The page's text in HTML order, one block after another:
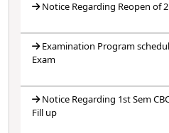
Notice Regarding Reopen of
Examination Program
Exam
Notice Regarding 1st Sem
Fill up